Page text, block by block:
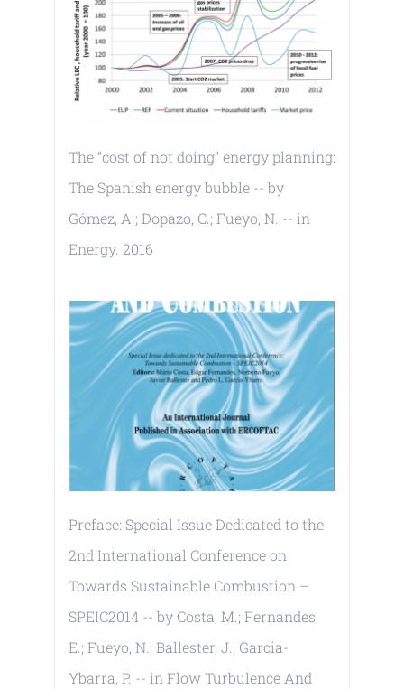
The “cost of not doing” energy planning:
The Spanish energy bubble -- by
Gómez, A.; Dopazo, C.; Fueyo, N. -- in
Energy. 2016
Preface: Special Issue Dedicated to the
2nd International Conference on
Towards Sustainable Combustion –
SPEIC2014 -- by Costa, M.; Fernandes,
E.; Fueyo, N.; Ballester, J.; Garcia-
Ybarra, P. -- in Flow Turbulence And